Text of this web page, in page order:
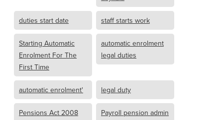
duties start date staff starts work
Starting Automatic
Enrolment For The
First Time
automatic enrolment
legal duties
automatic enrolment' legal duty
Pensions Act 2008 Payroll pension admin